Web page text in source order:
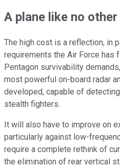
A plane like no other
The high cost is a reflection, in
requirements the Air Force has
Pentagon survivability
most powerful on-board radar
developed, capable of
stealth fighters.
It will also have to improve on
particularly against low-
require a complete rethink of
the elimination of rear vertical